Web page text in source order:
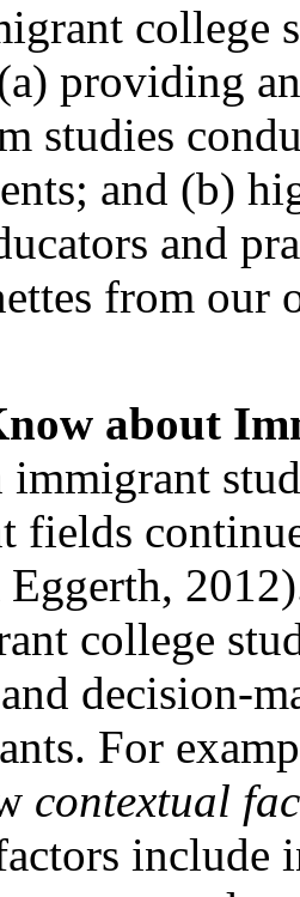
college
providing
studies
and (b)
and
from our
about
immigrant
fields
college
decision-
For
contextual
include